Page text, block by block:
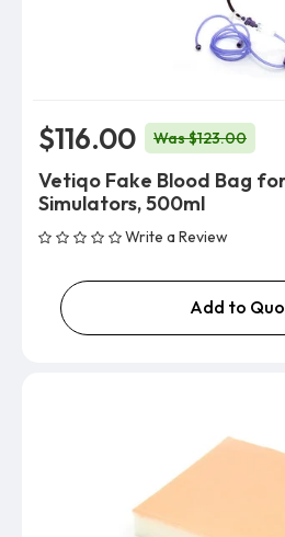
$116.00 Was $123.00
Vetiqo Fake Blood Bag
Simulators, 500ml
Write a Review
Add to